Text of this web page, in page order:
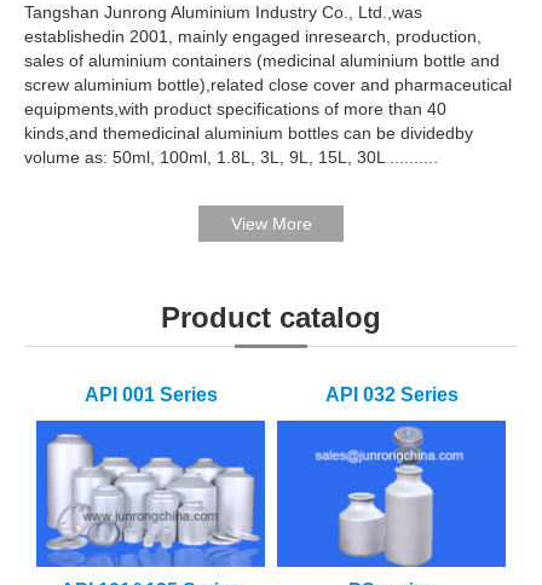
Tangshan Junrong Aluminium Industry Co., Ltd.,was
establishedin 2001, mainly engaged inresearch, production,
sales of aluminium containers (medicinal aluminium bottle and
screw aluminium bottle),related close cover and pharmaceutical
equipments,with product specifications of more than 40
kinds,and themedicinal aluminium bottles can be dividedby
volume as: 50ml, 100ml, 1.8L, 3L, 9L, 15L, 30L ..........
Product catalog
API 001 Series API 032 Series